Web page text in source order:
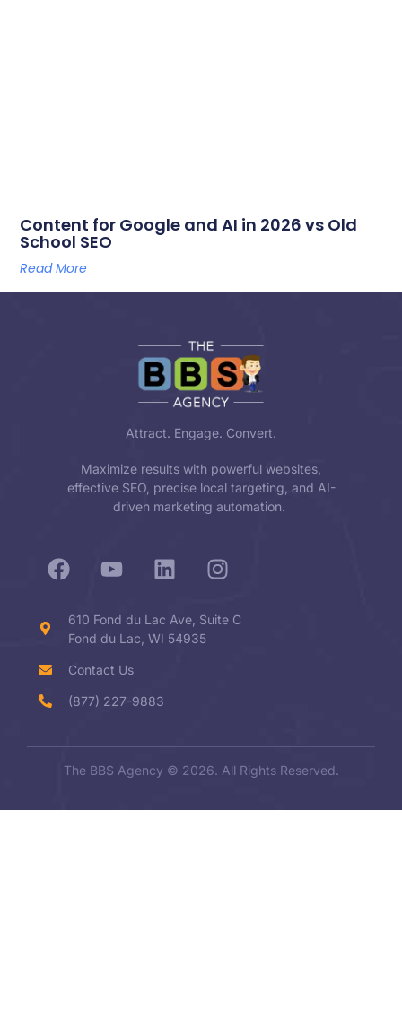
Content for Google and AI in 2026 vs Old
School SEO
Read More
Attract. Engage. Convert.
Maximize results with powerful websites,
effective SEO, precise local targeting, and AI-
driven marketing automation.
610 Fond du Lac Ave, Suite C
Fond du Lac, WI 54935
Contact Us
(877) 227-9883
The BBS Agency © 2026. All Rights Reserved.